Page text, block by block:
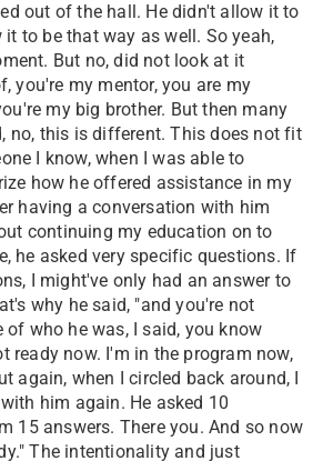
out of the hall. He didn't allow it to
to be that way as well. So yeah,
But no, did not look at it
you're my mentor, you are my
my big brother. But then many
no, this is different. This does not fit
I know, when I was able to
how he offered assistance in my
having a conversation with him
continuing my education on to
he asked very specific questions. If
I might've only had an answer to
why he said, "and you're not
of who he was, I said, you know
ready now. I'm in the program now,
again, when I circled back around, I
him again. He asked 10
15 answers. There you. And so now
The intentionality and just